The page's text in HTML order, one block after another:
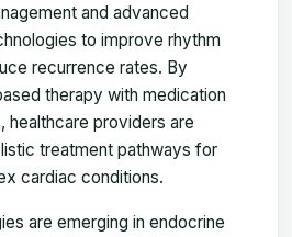
and advanced
to improve rhythm
recurrence rates. By
therapy with medication
healthcare providers are
treatment pathways for
cardiac conditions.
are emerging in endocrine